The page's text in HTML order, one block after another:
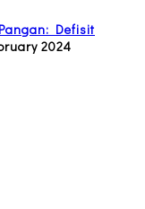
Defisit
2024